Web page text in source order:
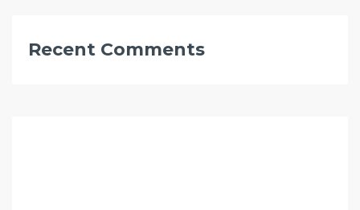
Recent Comments